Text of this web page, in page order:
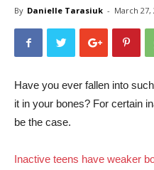
By Danielle Tarasiuk - March 27,
Have you ever fallen into
it in your bones? For certain
be the case.
Inactive teens have weaker